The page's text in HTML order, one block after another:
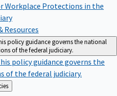
Workplace Protections in the
Resources
policy guidance governs the national
of the federal judiciary.
policy guidance governs the
of the federal judiciary.
Policies